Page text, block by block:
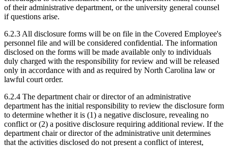
of their administrative department, or the university general counsel
if questions arise.
6.2.3 All disclosure forms will be on file in the Covered Employee's
personnel file and will be considered confidential. The information
disclosed on the forms will be made available only to individuals
duly charged with the responsibility for review and will be released
only in accordance with and as required by North Carolina law or
lawful court order.
6.2.4 The department chair or director of an administrative
department has the initial responsibility to review the disclosure form
to determine whether it is (1) a negative disclosure, revealing no
conflict or (2) a positive disclosure requiring additional review. If the
department chair or director of the administrative unit determines
that the activities disclosed do not present a conflict of interest,